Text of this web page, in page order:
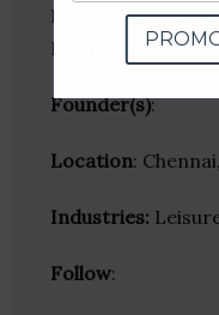
Reservation/
Domestic/
Founder(s):
Location:
Industries:
Follow: